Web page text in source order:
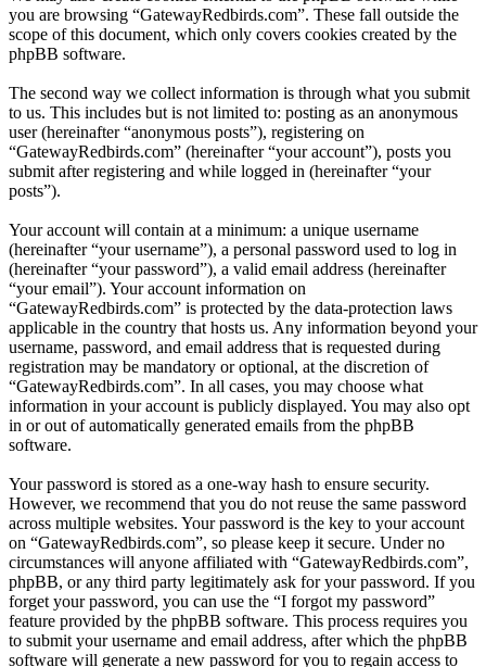
you are browsing “GatewayRedbirds.com”. These fall outside the
scope of this document, which only covers cookies created by the
phpBB software.
The second way we collect information is through what you submit
to us. This includes but is not limited to: posting as an anonymous
user (hereinafter “anonymous posts”), registering on
“GatewayRedbirds.com” (hereinafter “your account”), posts you
submit after registering and while logged in (hereinafter “your
posts”).
Your account will contain at a minimum: a unique username
(hereinafter “your username”), a personal password used to log in
(hereinafter “your password”), a valid email address (hereinafter
“your email”). Your account information on
“GatewayRedbirds.com” is protected by the data-protection laws
applicable in the country that hosts us. Any information beyond your
username, password, and email address that is requested during
registration may be mandatory or optional, at the discretion of
“GatewayRedbirds.com”. In all cases, you may choose what
information in your account is publicly displayed. You may also opt
in or out of automatically generated emails from the phpBB
software.
Your password is stored as a one-way hash to ensure security.
However, we recommend that you do not reuse the same password
across multiple websites. Your password is the key to your account
on “GatewayRedbirds.com”, so please keep it secure. Under no
circumstances will anyone affiliated with “GatewayRedbirds.com”,
phpBB, or any third party legitimately ask for your password. If you
forget your password, you can use the “I forgot my password”
feature provided by the phpBB software. This process requires you
to submit your username and email address, after which the phpBB
software will generate a new password for you to regain access to